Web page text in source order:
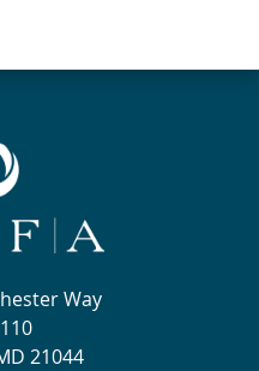
Way
21044